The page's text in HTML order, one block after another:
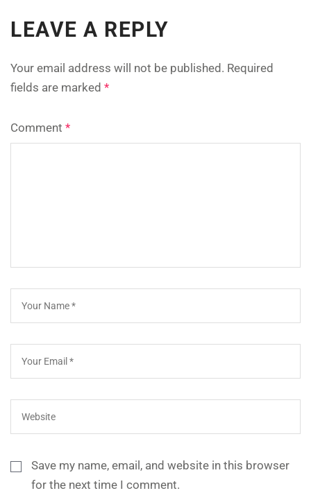
LEAVE A REPLY
Your email address will not be published. Required
fields are marked *
Comment *
Save my name, email, and website in this browser
for the next time I comment.